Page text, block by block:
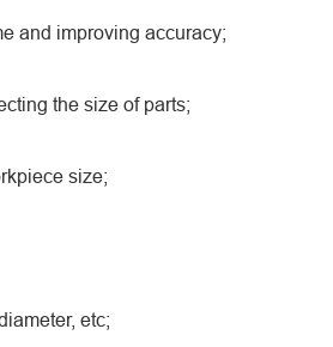
and improving accuracy;
the size of parts;
size;
etc;